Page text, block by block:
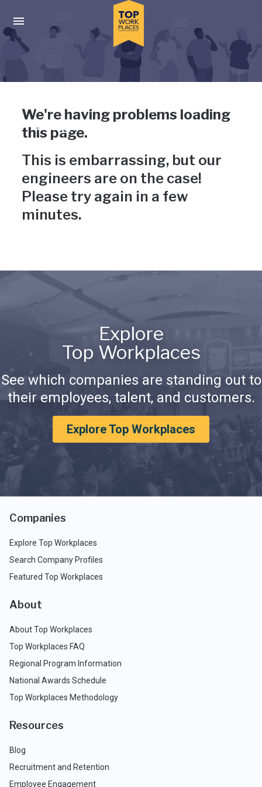
Press enter to activate the dialog and use the tab key to
Uh-oh, something has gone
wrong
We're having problems loading
this page.
This is embarrassing, but our
engineers are on the case!
Please try again in a few
minutes.
Explore
Top Workplaces
See which companies are standing out to
their employees, talent, and customers.
Explore Top Workplaces
Companies
Explore Top Workplaces
Search Company Profiles
Featured Top Workplaces
About
About Top Workplaces
Top Workplaces FAQ
Regional Program Information
National Awards Schedule
Top Workplaces Methodology
Resources
Blog
Recruitment and Retention
Employee Engagement